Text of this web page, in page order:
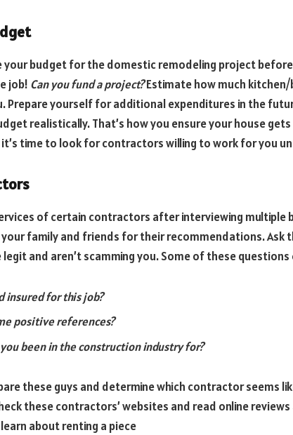
your budget for the domestic remodeling project
job! Can you fund a project?Estimate how much
Prepare yourself for additional expenditures in the
realistically. That’s how you ensure your house
time to look for contractors willing to work for you
of certain contractors after interviewing multiple
family and friends for their recommendations. Ask
and aren’t scamming you. Some of these questions
insured for this job?
positive references?
been in the construction industry for?
these guys and determine which contractor seems
these contractors’ websites and read online
about renting a piece